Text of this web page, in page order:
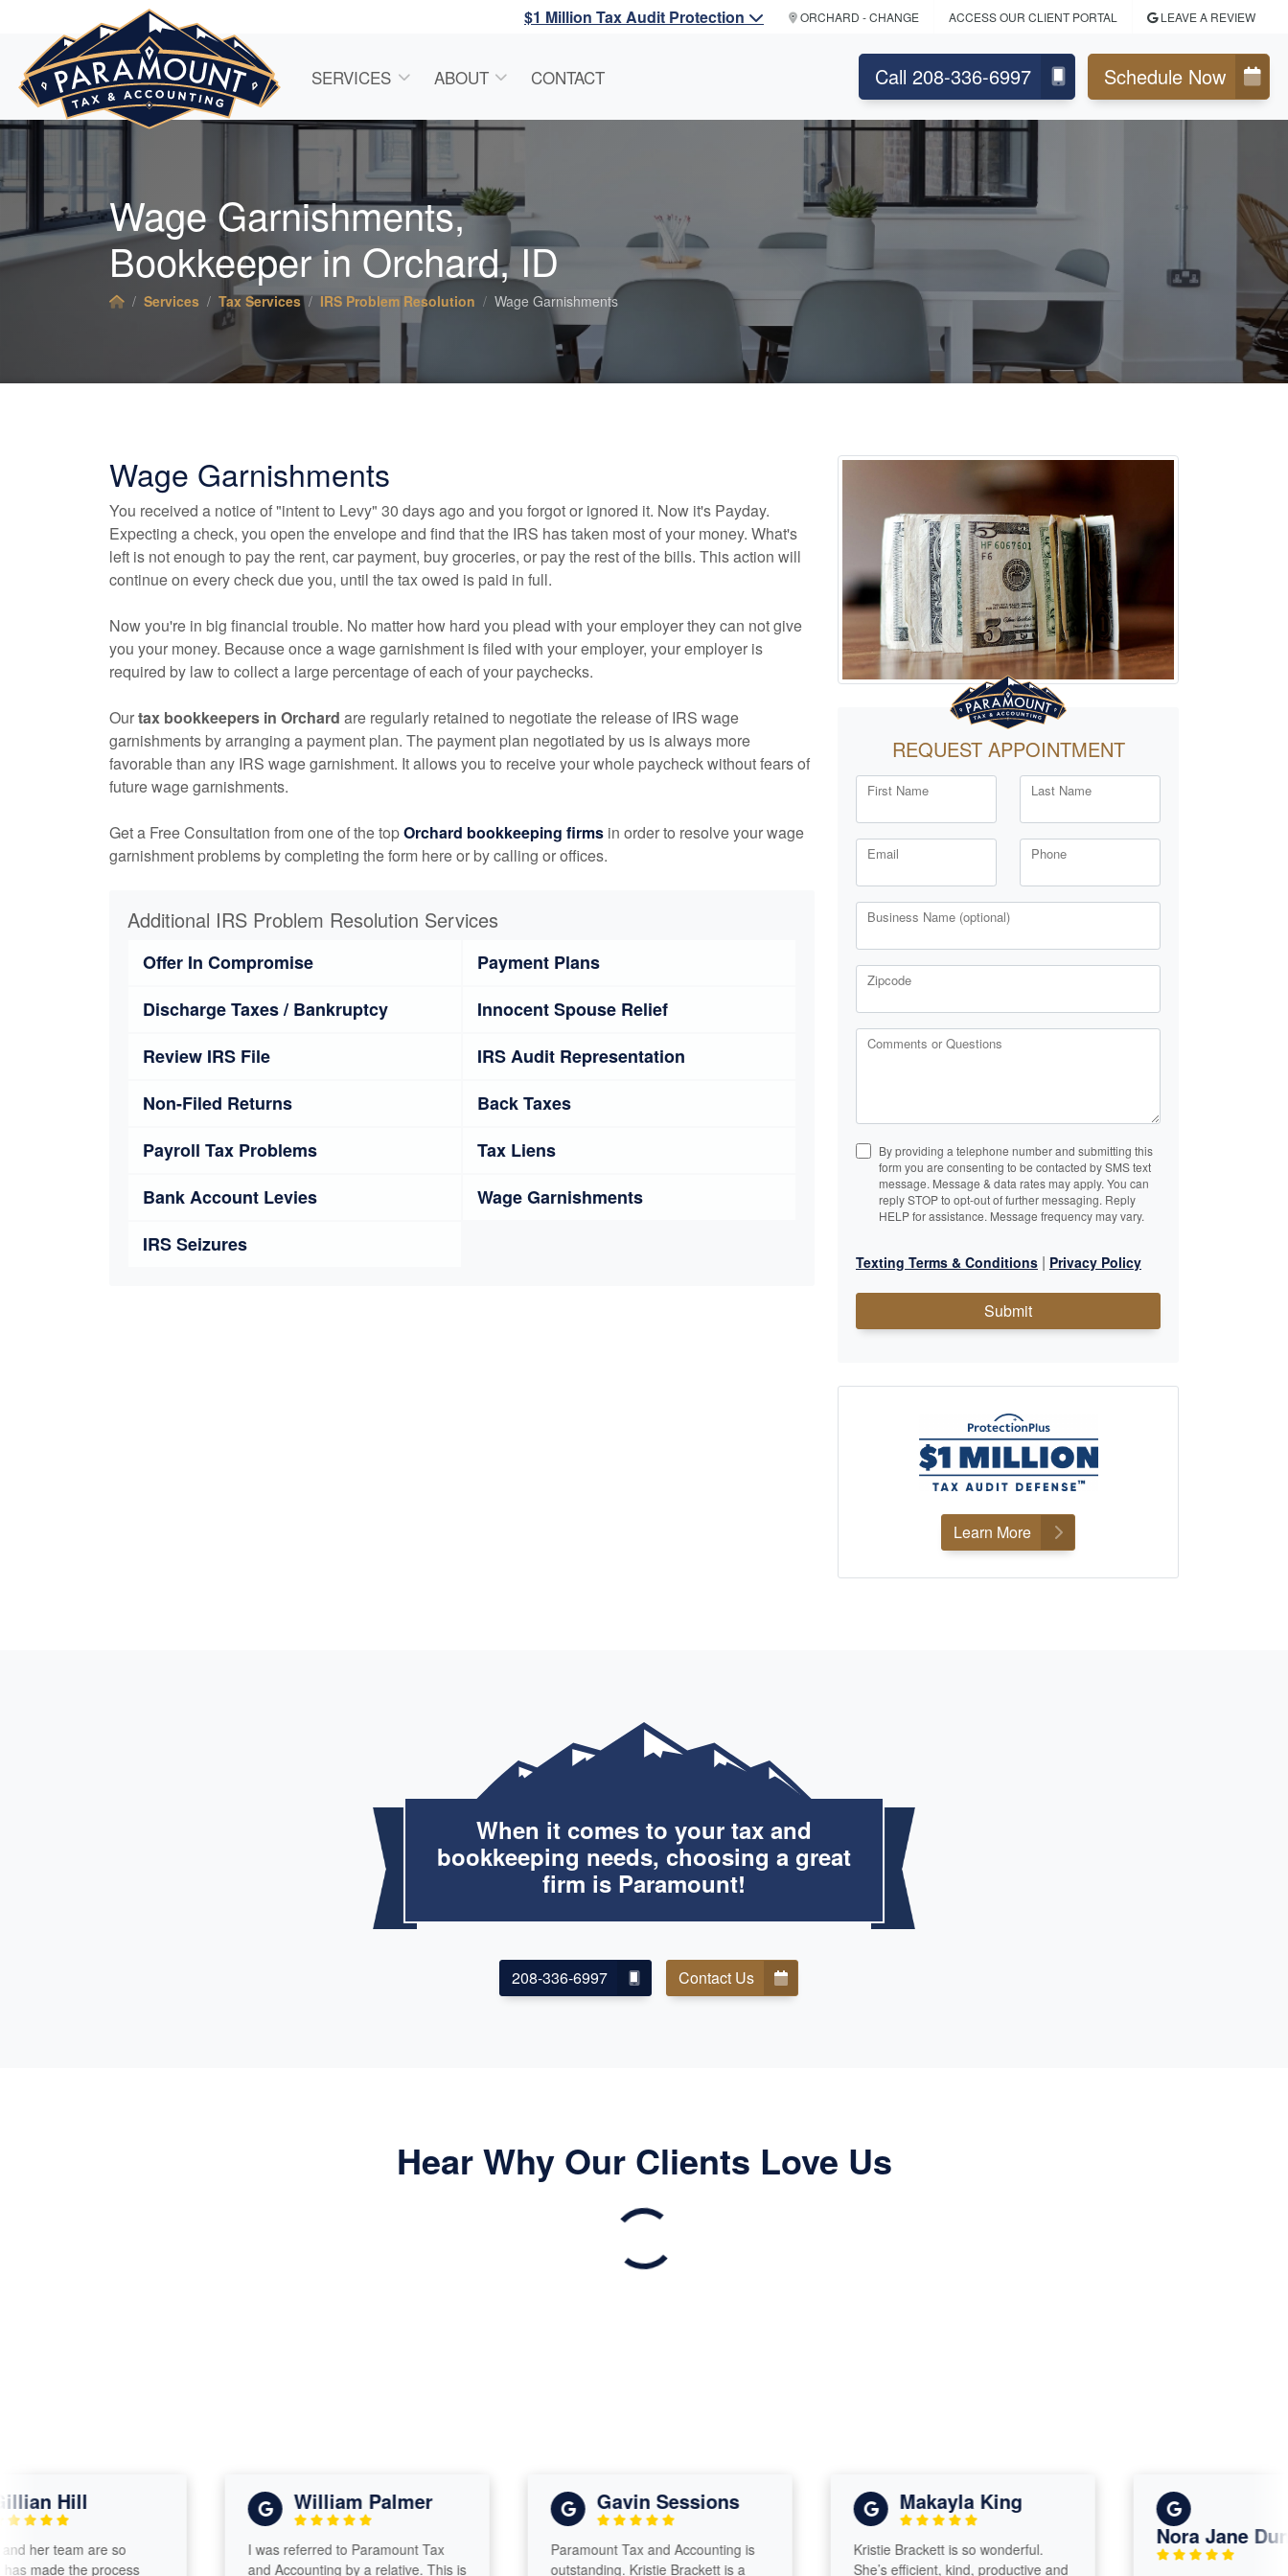
$1 Million Tax Audit Protection ORCHARD - CHANGE ACCESS OUR CLIENT PORTAL LEAVE A REVIEW
SERVICES ABOUT CONTACT Call 208-336-6997 Schedule Now
Wage Garnishments,
Bookkeeper in Orchard, ID
Services Tax Services IRS Problem Resolution Wage Garnishments
Wage Garnishments
You received a notice of "intent to Levy" 30 days ago and you forgot or ignored it. Now it's Payday.
Expecting a check, you open the envelope and find that the IRS has taken most of your money. What's
left is not enough to pay the rent, car payment, buy groceries, or pay the rest of the bills. This action will
continue on every check due you, until the tax owed is paid in full.
Now you're in big financial trouble. No matter how hard you plead with your employer they can not give
you your money. Because once a wage garnishment is filed with your employer, your employer is
required by law to collect a large percentage of each of your paychecks.
Ourtax bookkeepers in Orchard are regularly retained to negotiate the release of IRS wage
garnishments by arranging a payment plan. The payment plan negotiated by us is always more
favorable than any IRS wage garnishment. It allows you to receive your whole paycheck without fears of
future wage garnishments.
Get a Free Consultation from one of the topOrchard bookkeeping firms in order to resolve your wage
garnishment problems by completing the form here or by calling or offices.
Additional IRS Problem Resolution Services
Offer In Compromise
Payment Plans
Discharge Taxes / Bankruptcy
Innocent Spouse Relief
Review IRS File
IRS Audit Representation
Non-Filed Returns
Back Taxes
Payroll Tax Problems
Tax Liens
Bank Account Levies
Wage Garnishments
IRS Seizures
REQUEST APPOINTMENT
First Name Last Name
Email Phone
Business Name (optional)
Zipcode
Comments or Questions
By providing a telephone number and submitting this
form you are consenting to be contacted by SMS text
message. Message & data rates may apply. You can
reply STOP to opt-out of further messaging. Reply
HELP for assistance. Message frequency may vary.
Texting Terms & Conditions | Privacy Policy
Submit
Learn More
When it comes to your tax and
bookkeeping needs, choosing a great
firm is Paramount!
208-336-6997 Contact Us
Hear Why Our Clients Love Us
Hill
team are so
the process
William Palmer
I was referred to Paramount Tax
and Accounting by a relative. This is
Gavin Sessions
Paramount Tax and Accounting is
outstanding. Kristie Brackett is a
Makayla King
Kristie Brackett is so wonderful.
She’s efficient, kind, productive and
Nora Jane